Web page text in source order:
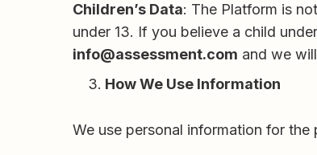
Children’s Data: The Platform is
under 13. If you believe a child
info@assessment.com and we
How We Use Information
We use personal information for